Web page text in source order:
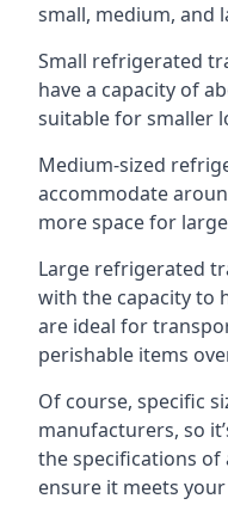
small, medium, and
Small refrigerated
have a capacity of
suitable for smaller
Medium-sized
accommodate
more space for
Large refrigerated
with the capacity to
are ideal for
perishable items
Of course, specific
manufacturers, so
the specifications
ensure it meets